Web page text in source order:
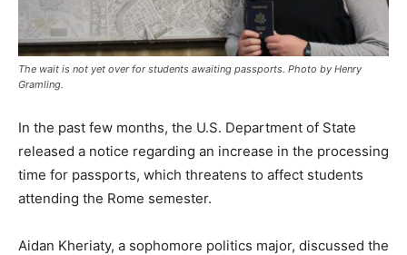
The wait is not yet over for students awaiting passports. Photo by Henry
Gramling.
In the past few months, the U.S. Department of State
released a notice regarding an increase in the processing
time for passports, which threatens to affect students
attending the Rome semester.
Aidan Kheriaty, a sophomore politics major, discussed the